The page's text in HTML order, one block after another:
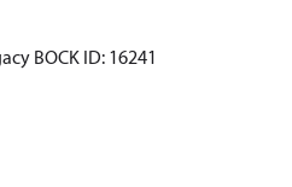
BOCK ID: 16241